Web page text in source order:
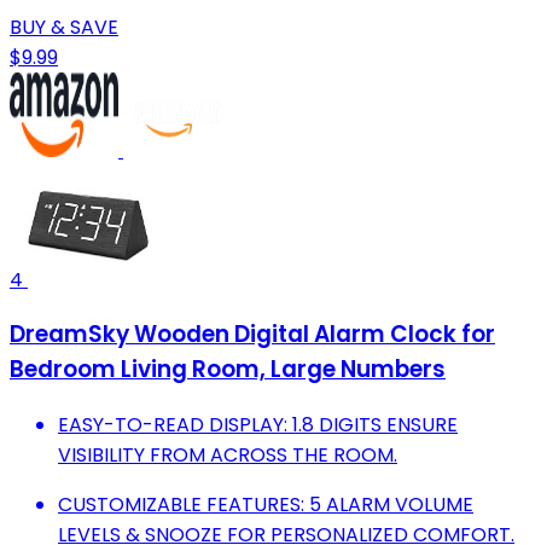
BUY & SAVE
$9.99
4
DreamSky Wooden Digital Alarm Clock for
Bedroom Living Room, Large Numbers
EASY-TO-READ DISPLAY: 1.8 DIGITS ENSURE
VISIBILITY FROM ACROSS THE ROOM.
CUSTOMIZABLE FEATURES: 5 ALARM VOLUME
LEVELS & SNOOZE FOR PERSONALIZED COMFORT.